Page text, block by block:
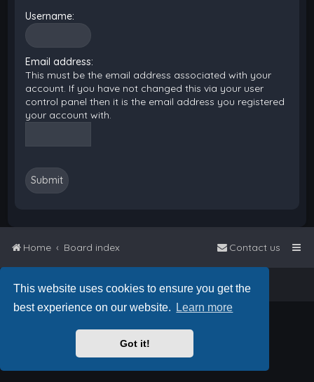
This website uses cookies to ensure you get the
best experience on our website.
Learn more
Got it!
Username:
Email address:
This must be the email address associated with your
account. If you have not changed this via your user
control panel then it is the email address you registered
your account with.
Home Board index Contact us
Powered byphpBB™• Design byPlanetStyles